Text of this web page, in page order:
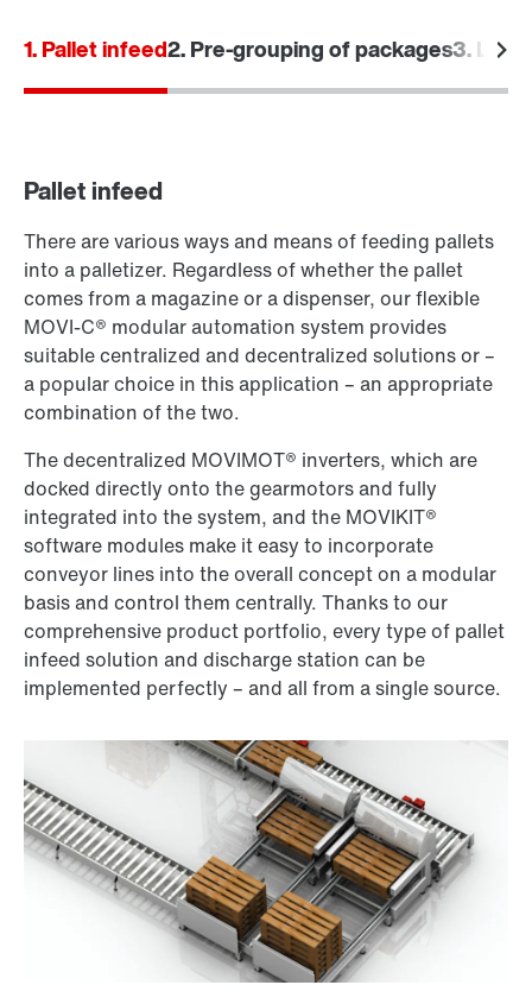
1. Pallet infeed2. Pre-grouping of packages3.
Pallet infeed
There are various ways and means of feeding pallets
into a palletizer. Regardless of whether the pallet
comes from a magazine or a dispenser, our flexible
MOVI‑C® modular automation system provides
suitable centralized and decentralized solutions or –
a popular choice in this application – an appropriate
combination of the two.
The decentralized MOVIMOT® inverters, which are
docked directly onto the gearmotors and fully
integrated into the system, and the MOVIKIT®
software modules make it easy to incorporate
conveyor lines into the overall concept on a modular
basis and control them centrally. Thanks to our
comprehensive product portfolio, every type of pallet
infeed solution and discharge station can be
implemented perfectly – and all from a single source.